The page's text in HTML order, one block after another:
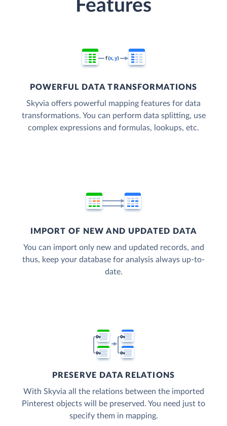
Features
POWERFUL DATA TRANSFORMATIONS
Skyvia offers powerful mapping features for data
transformations. You can perform data splitting, use
complex expressions and formulas, lookups, etc.
IMPORT OF NEW AND UPDATED DATA
You can import only new and updated records, and
thus, keep your database for analysis always up-to-
date.
PRESERVE DATA RELATIONS
With Skyvia all the relations between the imported
Pinterest objects will be preserved. You need just to
specify them in mapping.